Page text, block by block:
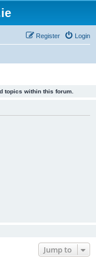
Login
Register
topics within this forum.
Jump to